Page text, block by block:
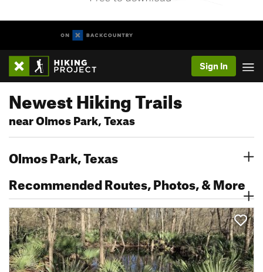
Sign In
Newest Hiking Trails
near Olmos Park, Texas
Olmos Park, Texas
Recommended Routes, Photos, & More